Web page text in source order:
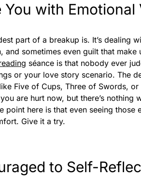
You with Emotional
part of a breakup is. It’s dealing
and sometimes even guilt that
séance is that nobody ever
or your love story scenario. The
Five of Cups, Three of Swords,
are hurt now, but there’s nothing
point here is that even seeing those
Give it a try.
to Self-